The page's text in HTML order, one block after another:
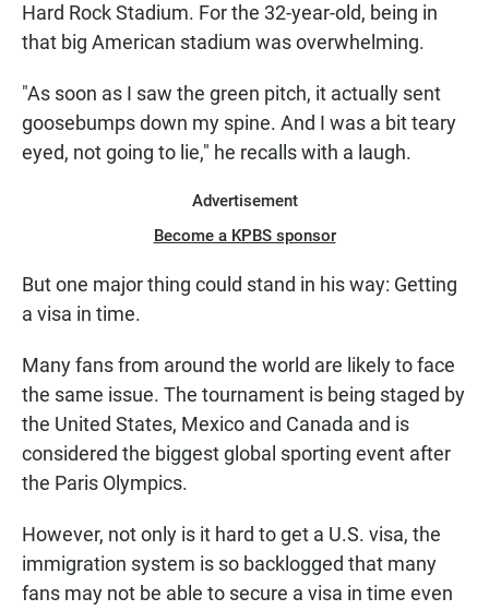
Hard Rock Stadium. For the 32-year-old, being in
that big American stadium was overwhelming.
"As soon as I saw the green pitch, it actually sent
goosebumps down my spine. And I was a bit teary
eyed, not going to lie," he recalls with a laugh.
Advertisement
Become a KPBS sponsor
But one major thing could stand in his way: Getting
a visa in time.
Many fans from around the world are likely to face
the same issue. The tournament is being staged by
the United States, Mexico and Canada and is
considered the biggest global sporting event after
the Paris Olympics.
However, not only is it hard to get a U.S. visa, the
immigration system is so backlogged that many
fans may not be able to secure a visa in time even